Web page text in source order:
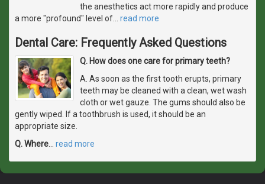
the anesthetics act more rapidly and produce
a more "profound" level of
read more
Dental Care: Frequently Asked Questions
Q. How does one care for primary teeth?
A. As soon as the first tooth erupts, primary
teeth may be cleaned with a clean, wet wash
cloth or wet gauze. The gums should also be
gently wiped. If a toothbrush is used, it should be an
appropriate size.
Q. Where
read more